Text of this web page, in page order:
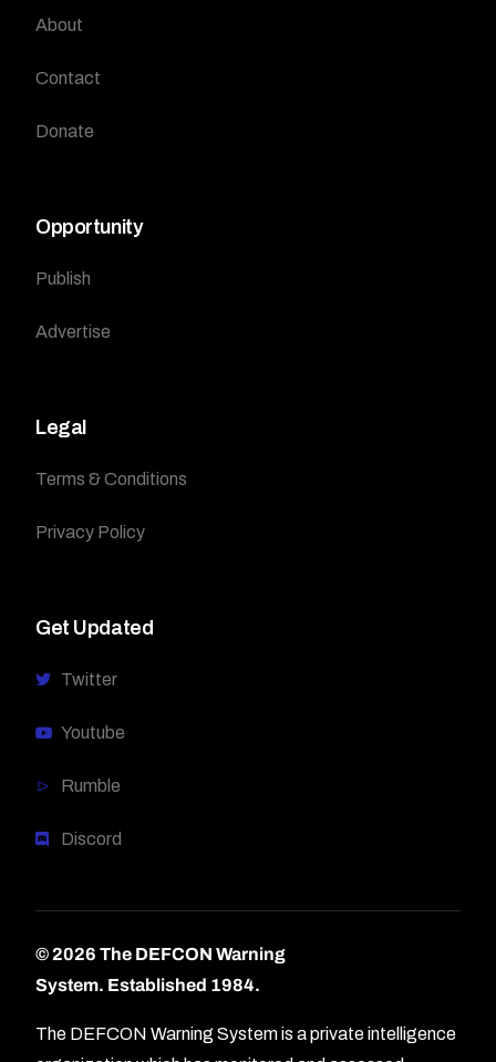
About
Contact
Donate
Opportunity
Publish
Advertise
Legal
Terms & Conditions
Privacy Policy
Get Updated
Twitter
Youtube
Rumble
Discord
© 2026 The DEFCON Warning
System. Established 1984.
The DEFCON Warning System is a private intelligence